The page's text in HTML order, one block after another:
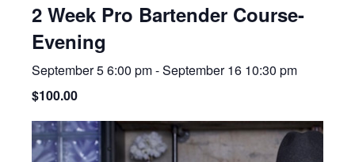
2 Week Pro Bartender Course-
Evening
September 5 6:00 pm-September 16 10:30 pm
$100.00